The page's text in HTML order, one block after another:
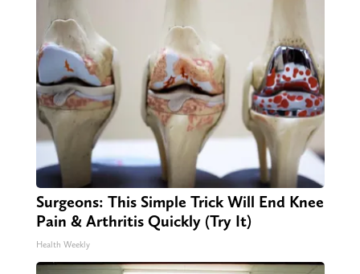
Surgeons: This Simple Trick Will End Knee
Pain & Arthritis Quickly (Try It)
Health Weekly